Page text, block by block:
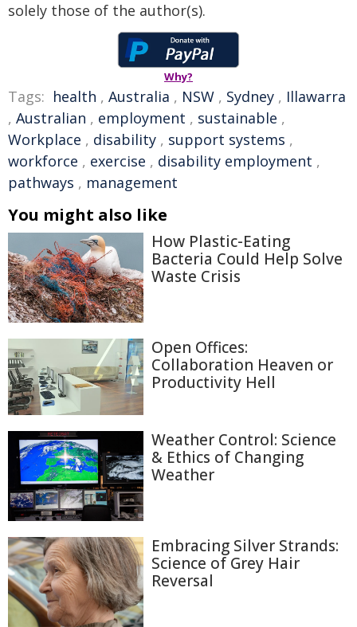
solely those of the author(s).
Why?
Tags: health , Australia , NSW , Sydney , Illawarra
, Australian , employment , sustainable ,
Workplace , disability , support systems ,
workforce , exercise , disability employment ,
pathways , management
You might also like
How Plastic-Eating
Bacteria Could Help Solve
Waste Crisis
Open Offices:
Collaboration Heaven or
Productivity Hell
Weather Control: Science
& Ethics of Changing
Weather
Embracing Silver Strands:
Science of Grey Hair
Reversal